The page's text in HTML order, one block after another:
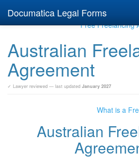
Documatica Legal Forms
Free Freelancing
Australian
Agreement
✓ Lawyer reviewed — last updated January 2027
What is a
Australian